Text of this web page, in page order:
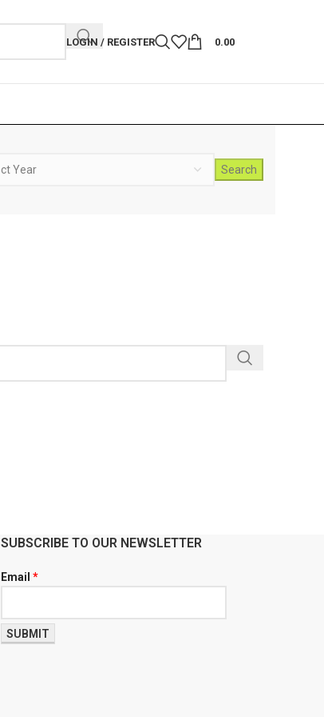
LOGIN / REGISTER 0.00
Search
SUBSCRIBE TO OUR NEWSLETTER
Email *